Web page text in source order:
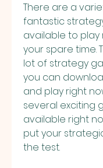
There are a
fantastic
available to play
your spare time.
lot of strategy
you can
and play right
several exciting
available right
put your
the test.